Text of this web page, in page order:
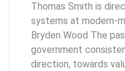
Thomas Smith is
systems at modern-
Bryden Wood The
government
direction, towards